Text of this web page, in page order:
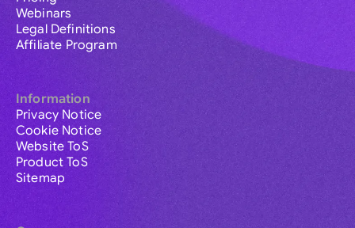
Webinars
Legal Definitions
Affiliate Program
Information
Privacy Notice
Cookie Notice
Website ToS
Product ToS
Sitemap